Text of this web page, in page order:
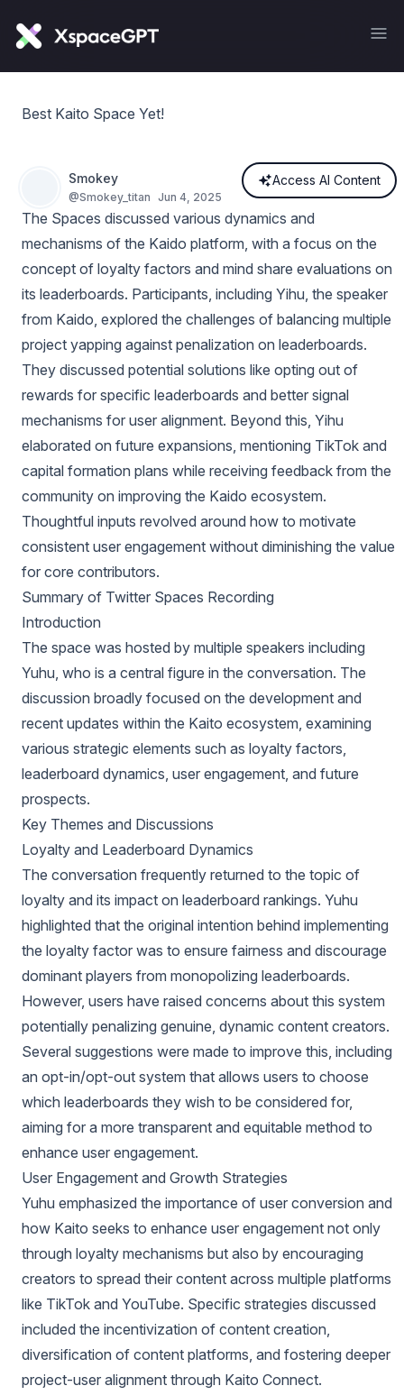
Best Kaito Space Yet!
Smokey
@Smokey_titan Jun 4, 2025
Access AI Content
The Spaces discussed various dynamics and
mechanisms of the Kaido platform, with a focus on the
concept of loyalty factors and mind share evaluations on
its leaderboards. Participants, including Yihu, the speaker
from Kaido, explored the challenges of balancing multiple
project yapping against penalization on leaderboards.
They discussed potential solutions like opting out of
rewards for specific leaderboards and better signal
mechanisms for user alignment. Beyond this, Yihu
elaborated on future expansions, mentioning TikTok and
capital formation plans while receiving feedback from the
community on improving the Kaido ecosystem.
Thoughtful inputs revolved around how to motivate
consistent user engagement without diminishing the value
for core contributors.
Summary of Twitter Spaces Recording
Introduction
The space was hosted by multiple speakers including
Yuhu, who is a central figure in the conversation. The
discussion broadly focused on the development and
recent updates within the Kaito ecosystem, examining
various strategic elements such as loyalty factors,
leaderboard dynamics, user engagement, and future
prospects.
Key Themes and Discussions
Loyalty and Leaderboard Dynamics
The conversation frequently returned to the topic of
loyalty and its impact on leaderboard rankings. Yuhu
highlighted that the original intention behind implementing
the loyalty factor was to ensure fairness and discourage
dominant players from monopolizing leaderboards.
However, users have raised concerns about this system
potentially penalizing genuine, dynamic content creators.
Several suggestions were made to improve this, including
an opt-in/opt-out system that allows users to choose
which leaderboards they wish to be considered for,
aiming for a more transparent and equitable method to
enhance user engagement.
User Engagement and Growth Strategies
Yuhu emphasized the importance of user conversion and
how Kaito seeks to enhance user engagement not only
through loyalty mechanisms but also by encouraging
creators to spread their content across multiple platforms
like TikTok and YouTube. Specific strategies discussed
included the incentivization of content creation,
diversification of content platforms, and fostering deeper
project-user alignment through Kaito Connect.